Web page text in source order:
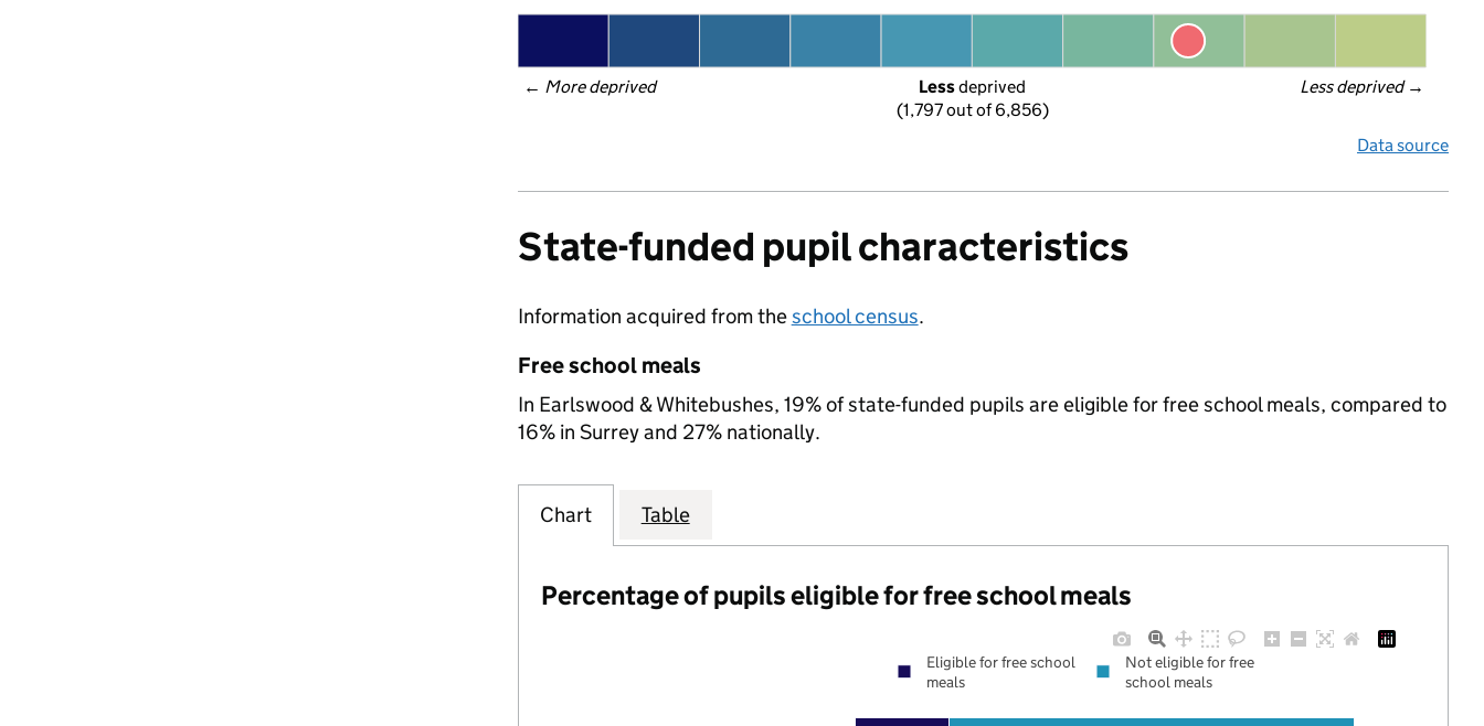
← More deprived Less deprived →
Less deprived
(1,797 out of 6,856)
Data source
State-funded pupil characteristics
Information acquired from theschool census.
Free school meals
In Earlswood & Whitebushes, 19% of state-funded pupils are eligible for free school meals, compared to
16% in Surrey and 27% nationally.
Chart Table
Percentage of pupils eligible for free school meals
Eligible for free school
meals
Not eligible for free
school meals